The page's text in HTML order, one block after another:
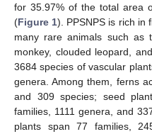
for 35.97% of the total area
(Figure 1). PPSNPS is rich in
many rare animals such as
monkey, clouded leopard,
3684 species of vascular
genera. Among them, ferns
and 309 species; seed
families, 1111 genera, and
plants span 77 families,